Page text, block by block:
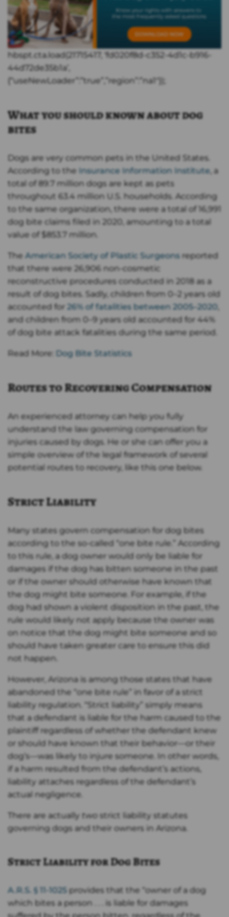
hbspt.cta.load(21715417, ‘fd020f8d-c352-4d1c-b916-
44d72de35b1a’,
{“useNewLoader”:”true”,”region”:”na1″});
What you should known about dog
bites
Dogs are very common pets in the United States.
According to the Insurance Information Institute, a
total of 89.7 million dogs are kept as pets
throughout 63.4 million U.S. households. According
to the same organization, there were a total of 16,991
dog bite claims filed in 2020, amounting to a total
value of $853.7 million.
The American Society of Plastic Surgeons reported
that there were 26,906 non-cosmetic
reconstructive procedures conducted in 2018 as a
result of dog bites. Sadly, children from 0–2 years old
accounted for 26% of fatalities between 2005–2020
and children from 0–9 years old accounted for 44%
of dog bite attack fatalities during the same period.
Read More: Dog Bite Statistics
Routes to Recovering Compensation
An experienced attorney can help you fully
understand the law governing compensation for
injuries caused by dogs. He or she can offer you a
simple overview of the legal framework of several
potential routes to recovery, like this one below.
Strict Liability
Many states govern compensation for dog bites
according to the so-called “one bite rule.” According
to this rule, a dog owner would only be liable for
damages if the dog has bitten someone in the past
or if the owner should otherwise have known that
the dog might bite someone. For example, if the
dog had shown a violent disposition in the past, the
rule would likely not apply because the owner was
on notice that the dog might bite someone and so
should have taken greater care to ensure this did
not happen.
However, Arizona is among those states that have
abandoned the “one bite rule” in favor of a strict
liability regulation. “Strict liability” simply means
that a defendant is liable for the harm caused to the
plaintiff regardless of whether the defendant knew
or should have known that their behavior—or their
dog’s—was likely to injure someone. In other words,
if a harm resulted from the defendant’s actions,
liability attaches regardless of the defendant’s
actual negligence.
There are actually two strict liability statutes
governing dogs and their owners in Arizona.
Strict Liability for Dog Bites
A.R.S. § 11-1025 provides that the “owner of a dog
which bites a person . . . is liable for damages